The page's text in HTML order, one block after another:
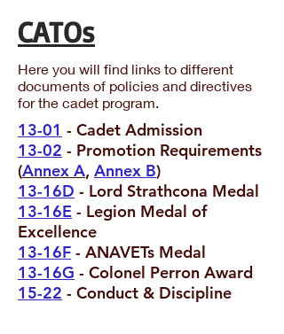
CATOs
Here you will find links to different
documents of policies and directives
for the cadet program.
13-01 - Cadet Admission
13-02 - Promotion Requirements
(Annex A, Annex B)
13-16D - Lord Strathcona Medal
13-16E - Legion Medal of
Excellence
13-16F - ANAVETs Medal
13-16G - Colonel Perron Award
15-22 - Conduct & Discipline